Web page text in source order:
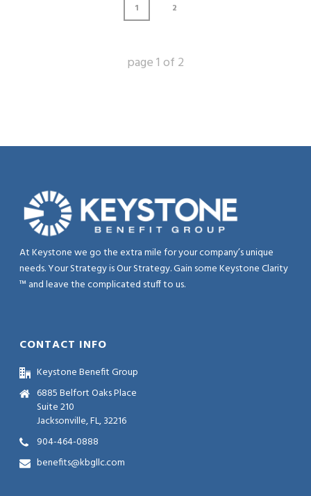
1 2
page1 of 2
At Keystone we go the extra mile for your company’s unique
needs. Your Strategy is Our Strategy. Gain some Keystone Clarity
™ and leave the complicated stuff to us.
CONTACT INFO
Keystone Benefit Group
6885 Belfort Oaks Place
Suite 210
Jacksonville, FL, 32216
904-464-0888
benefits@kbgllc.com